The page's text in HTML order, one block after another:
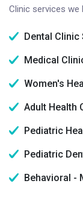
Clinic services
Dental Clinic
Medical
Women's
Adult Health
Pediatric
Pediatric
Behavioral -